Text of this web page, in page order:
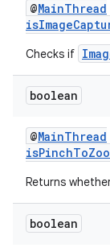
@MainThread
Checks if
boolean
@MainThread
Returns
boolean